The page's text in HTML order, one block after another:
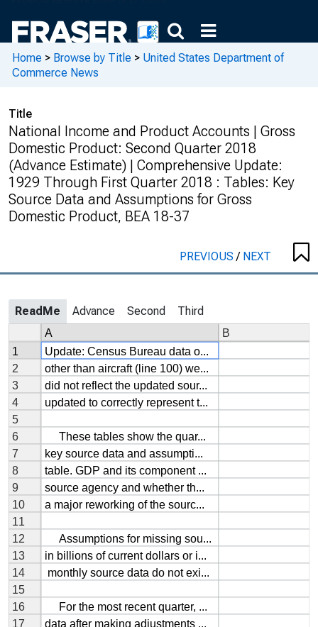
Home > Browse by Title > United States Department of
Commerce News
Title
National Income and Product Accounts | Gross
Domestic Product: Second Quarter 2018
(Advance Estimate) | Comprehensive Update:
1929 Through First Quarter 2018 : Tables: Key
Source Data and Assumptions for Gross
Domestic Product, BEA 18-37
PREVIOUS/ NEXT
ReadMe Advance Second Third